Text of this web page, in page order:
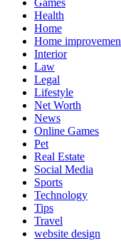
Games
Health
Home
Home
Interior
Law
Legal
Lifestyle
Net Worth
News
Online Games
Pet
Real Estate
Social Media
Sports
Technology
Tips
Travel
website design